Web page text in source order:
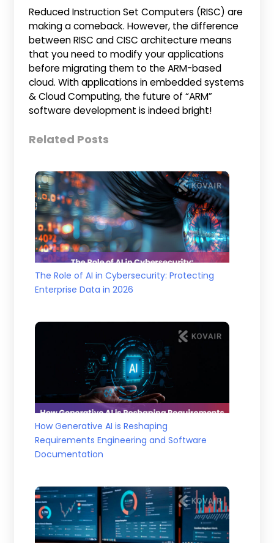
Reduced Instruction Set Computers (RISC) are
making a comeback. However, the difference
between RISC and CISC architecture means
that you need to modify your applications
before migrating them to the ARM-based
cloud. With applications in embedded systems
& Cloud Computing, the future of “ARM”
software development is indeed bright!
Related Posts
The Role of AI in Cybersecurity: Protecting
Enterprise Data in 2026
How Generative AI is Reshaping
Requirements Engineering and Software
Documentation